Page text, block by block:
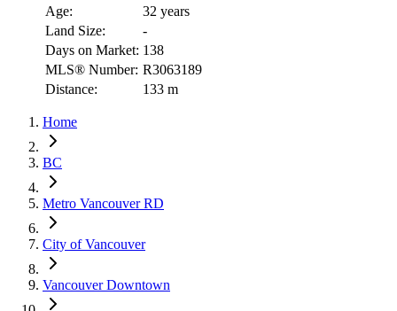
Age:
32 years
Land Size:
-
Days on Market: 138
MLS® Number: R3063189
Distance:
133 m
Home
BC
Metro Vancouver RD
City of Vancouver
Vancouver Downtown